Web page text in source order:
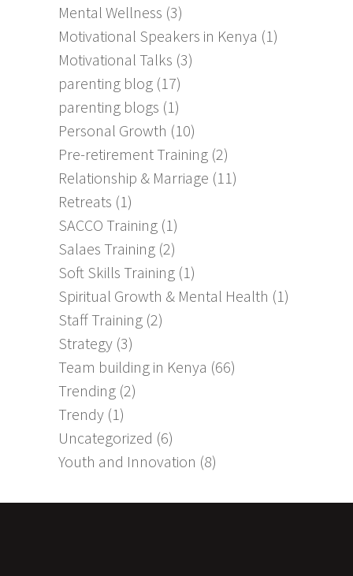
Mental Wellness (3)
Motivational Speakers in Kenya (1)
Motivational Talks (3)
parenting blog (17)
parenting blogs (1)
Personal Growth (10)
Pre-retirement Training (2)
Relationship & Marriage (11)
Retreats (1)
SACCO Training (1)
Salaes Training (2)
Soft Skills Training (1)
Spiritual Growth & Mental Health (1)
Staff Training (2)
Strategy (3)
Team building in Kenya (66)
Trending (2)
Trendy (1)
Uncategorized (6)
Youth and Innovation (8)